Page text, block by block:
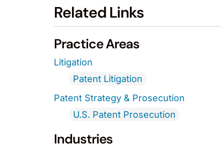
Related Links
Practice Areas
Litigation
Patent Litigation
Patent Strategy & Prosecution
U.S. Patent Prosecution
Industries